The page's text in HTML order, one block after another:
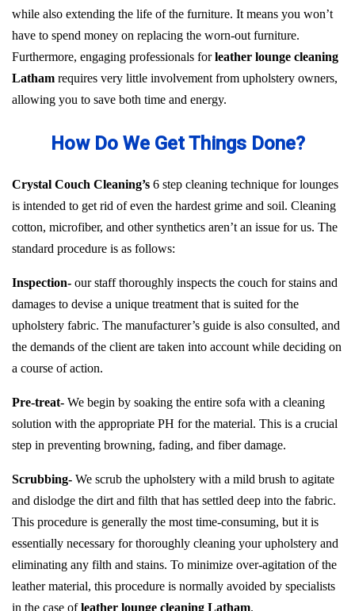
while also extending the life of the furniture. It means you won’t
have to spend money on replacing the worn-out furniture.
Furthermore, engaging professionals forleather lounge cleaning
Latham requires very little involvement from upholstery owners,
allowing you to save both time and energy.
How Do We Get Things Done?
Crystal Couch Cleaning’s 6 step cleaning technique for lounges
is intended to get rid of even the hardest grime and soil. Cleaning
cotton, microfiber, and other synthetics aren’t an issue for us. The
standard procedure is as follows:
Inspection- our staff thoroughly inspects the couch for stains and
damages to devise a unique treatment that is suited for the
upholstery fabric. The manufacturer’s guide is also consulted, and
the demands of the client are taken into account while deciding on
a course of action.
Pre-treat- We begin by soaking the entire sofa with a cleaning
solution with the appropriate PH for the material. This is a crucial
step in preventing browning, fading, and fiber damage.
Scrubbing- We scrub the upholstery with a mild brush to agitate
and dislodge the dirt and filth that has settled deep into the fabric.
This procedure is generally the most time-consuming, but it is
essentially necessary for thoroughly cleaning your upholstery and
eliminating any filth and stains. To minimize over-agitation of the
leather material, this procedure is normally avoided by specialists
in the case ofleather lounge cleaning Latham.